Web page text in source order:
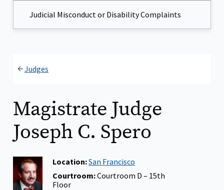
Judicial Misconduct or Disability Complaints
Judges
Magistrate Judge
Joseph C. Spero
Judge
Photo:
Location:San Francisco
Courtroom:Courtroom D – 15th
Floor